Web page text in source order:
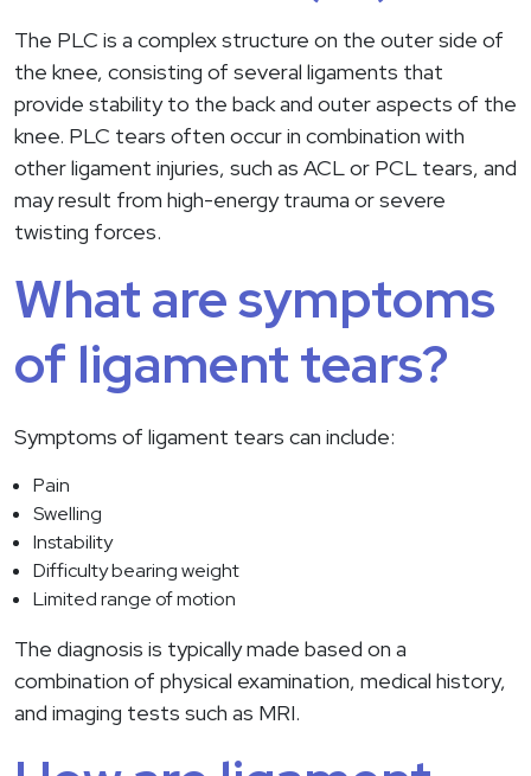
The PLC is a complex structure on the outer side of
the knee, consisting of several ligaments that
provide stability to the back and outer aspects of the
knee. PLC tears often occur in combination with
other ligament injuries, such as ACL or PCL tears, and
may result from high-energy trauma or severe
twisting forces.
What are symptoms
of ligament tears?
Symptoms of ligament tears can include:
Pain
Swelling
Instability
Difficulty bearing weight
Limited range of motion
The diagnosis is typically made based on a
combination of physical examination, medical history,
and imaging tests such as MRI.